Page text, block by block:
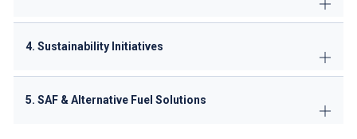
4. Sustainability Initiatives
5. SAF & Alternative Fuel Solutions